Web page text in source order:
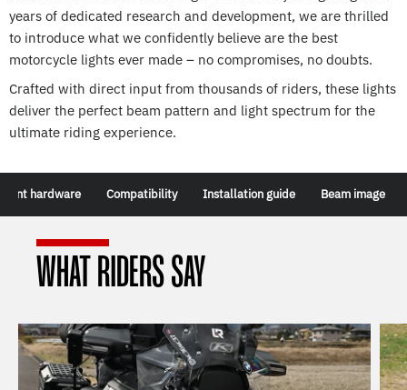
years of dedicated research and development, we are thrilled
to introduce what we confidently believe are the best
motorcycle lights ever made – no compromises, no doubts.
Crafted with direct input from thousands of riders, these lights
deliver the perfect beam pattern and light spectrum for the
ultimate riding experience.
hardware Compatibility Installation guide Beam image
WHAT RIDERS SAY